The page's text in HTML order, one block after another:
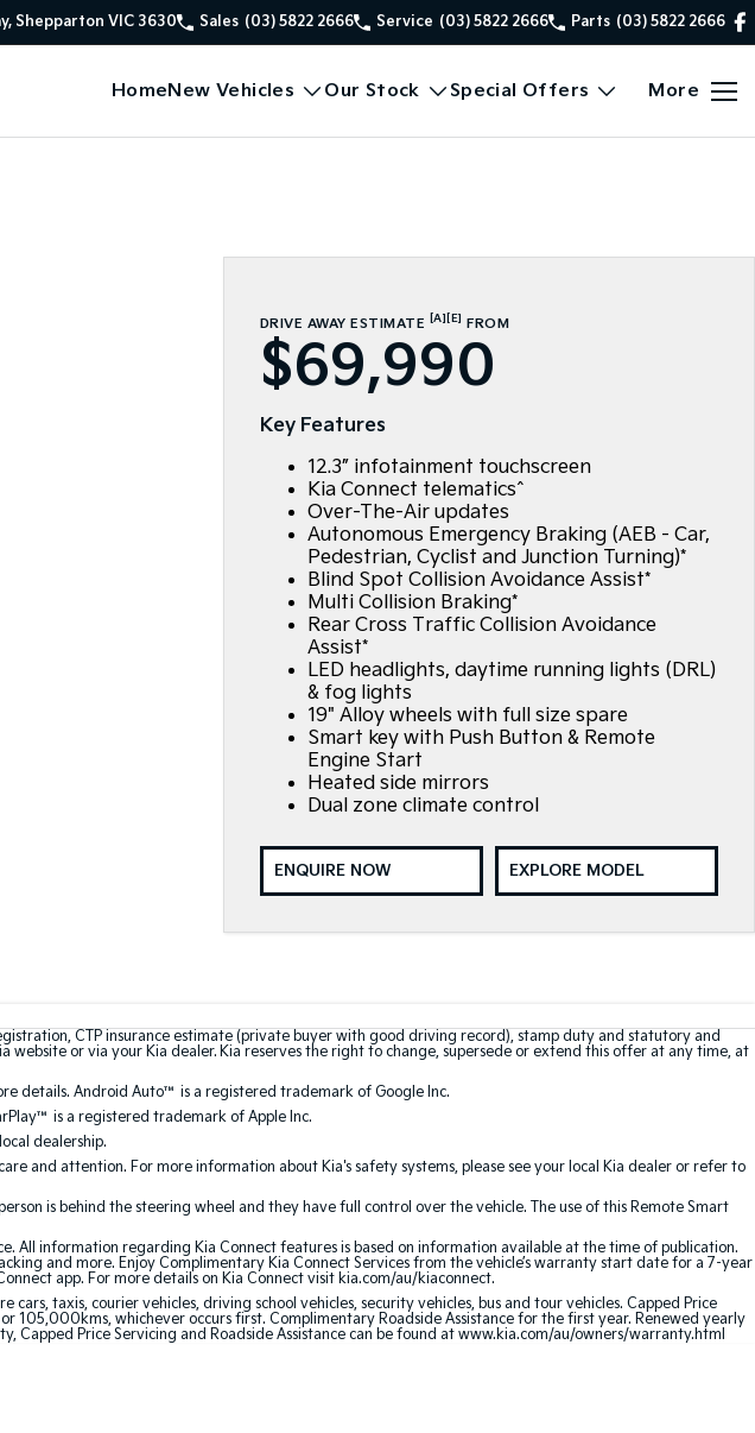
Shepparton VIC 3630 Sales (03) 5822 2666 Service (03) 5822 2666 Parts (03) 5822 2666
HomeNew Vehicles Our Stock Special Offers More
DRIVE AWAY ESTIMATE [A] [E] FROM
$69,990
Key Features
12.3” infotainment touchscreen
Kia Connect telematics^
Over-The-Air updates
Autonomous Emergency Braking (AEB - Car,
Pedestrian, Cyclist and Junction Turning)*
Blind Spot Collision Avoidance Assist*
Multi Collision Braking*
Rear Cross Traffic Collision Avoidance
Assist*
LED headlights, daytime running lights (DRL)
& fog lights
19" Alloy wheels with full size spare
Smart key with Push Button & Remote
Engine Start
Heated side mirrors
Dual zone climate control
ENQUIRE NOW EXPLORE MODEL
CTP insurance estimate (private buyer with good driving record), stamp duty and statutory and
or via your Kia dealer. Kia reserves the right to change, supersede or extend this offer at any time, at
details. Android Auto™ is a registered trademark of Google Inc.
is a registered trademark of Apple Inc.
dealership.
and attention. For more information about Kia's safety systems, please see your local Kia dealer or refer to
is behind the steering wheel and they have full control over the vehicle. The use of this Remote Smart
All information regarding Kia Connect features is based on information available at the time of publication.
and more. Enjoy Complimentary Kia Connect Services from the vehicle’s warranty start date for a 7-year
app. For more details on Kia Connect visit kia.com/au/kiaconnect.
taxis, courier vehicles, driving school vehicles, security vehicles, bus and tour vehicles. Capped Price
105,000kms, whichever occurs first. Complimentary Roadside Assistance for the first year. Renewed yearly
Capped Price Servicing and Roadside Assistance can be found at www.kia.com/au/owners/warranty.html